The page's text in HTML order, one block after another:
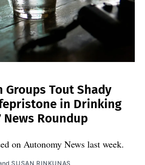
Tout Shady
in Drinking
News Roundup
on Autonomy News last week.
SUSAN RINKUNAS